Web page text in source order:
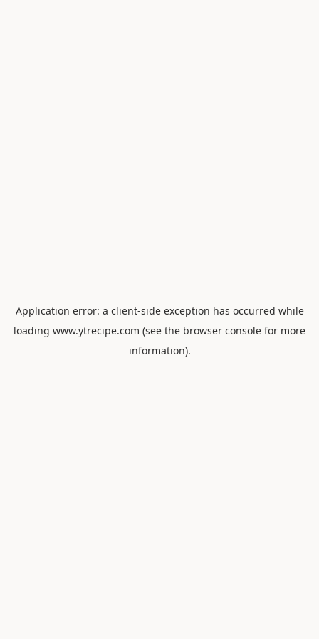
Application error: a client-side exception has occurred while
loading www.ytrecipe.com (see the browser console for more
information).